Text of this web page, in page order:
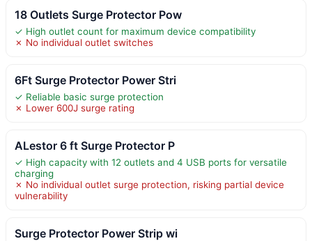
18 Outlets Surge Protector Pow
✓ High outlet count for maximum device compatibility
✗ No individual outlet switches
6Ft Surge Protector Power Stri
✓ Reliable basic surge protection
✗ Lower 600J surge rating
ALestor 6 ft Surge Protector P
✓ High capacity with 12 outlets and 4 USB ports for versatile
charging
✗ No individual outlet surge protection, risking partial device
vulnerability
Surge Protector Power Strip wi